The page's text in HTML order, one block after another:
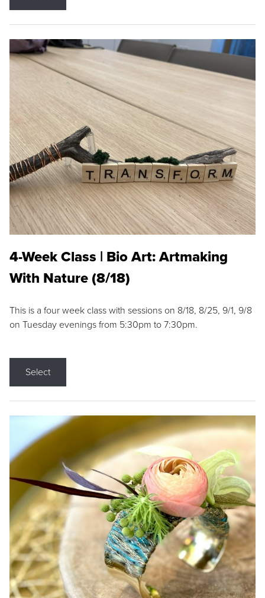
4-Week Class | Bio Art: Artmaking
With Nature (8/18)
This is a four week class with sessions on 8/18, 8/25, 9/1, 9/8
on Tuesday evenings from 5:30pm to 7:30pm.
Select